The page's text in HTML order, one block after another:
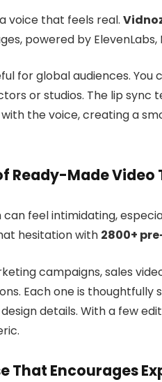
voice that feels real.
powered by
for global audiences.
or studios. The lip sync
the voice, creating a
Ready-Made Video
feel intimidating,
hesitation with 2800+
campaigns, sales
Each one is thoughtfully
details. With a few
That Encourages